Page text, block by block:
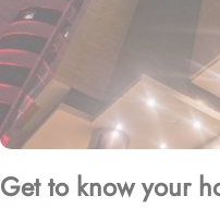
Get to know your